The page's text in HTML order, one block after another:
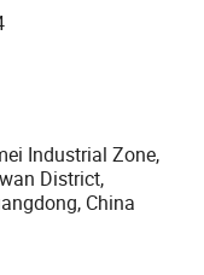
over 12 years of
of mind
sales staff are
a reliable RFID
software,
Industrial Zone,
District,
China